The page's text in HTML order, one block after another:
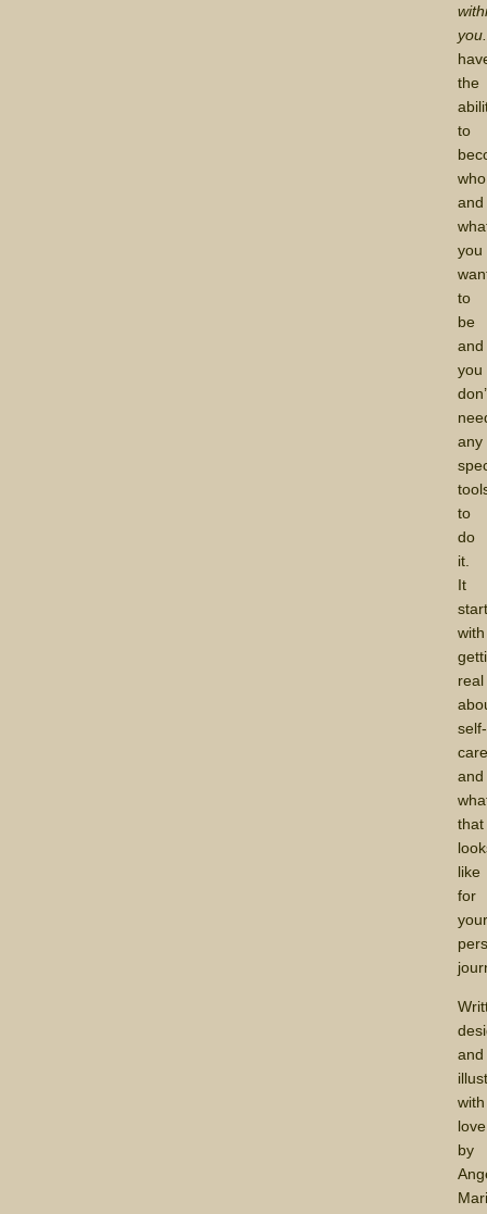
the
to
who
and
you
to
be
and
you
any
to
do
it.
It
with
real
self-
and
that
like
for
and
with
love
by